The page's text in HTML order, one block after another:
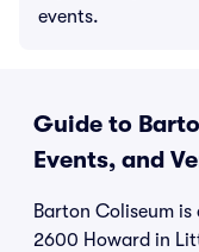
events.
Guide to
Events, and
Barton Coliseum
2600 Howard in